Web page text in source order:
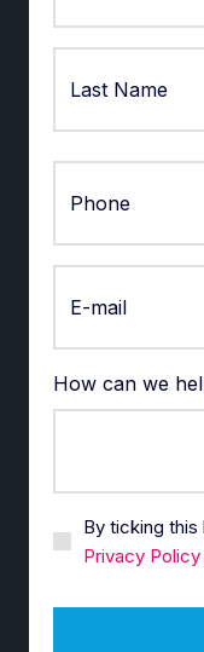
First
How can we
By ticking
Privacy Policy